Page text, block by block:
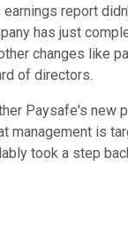
earnings report
has just
changes like
of directors.
Paysafe's new
management is
took a step